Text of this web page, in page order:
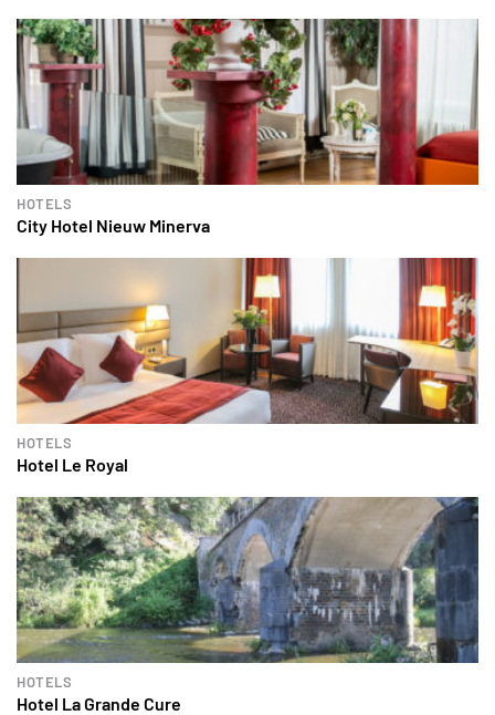
HOTELS
City Hotel Nieuw Minerva
HOTELS
Hotel Le Royal
HOTELS
Hotel La Grande Cure